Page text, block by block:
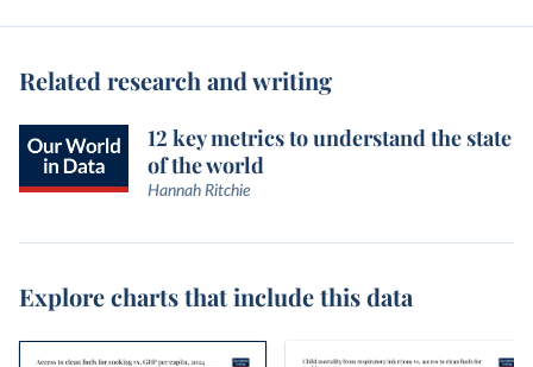
Related research and writing
12 key metrics to understand the state
of the world
Hannah Ritchie
Explore charts that include this data